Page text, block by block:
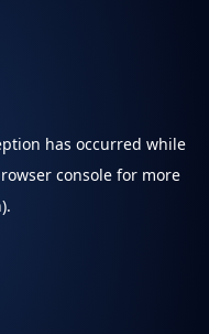
has occurred while
consolefor more